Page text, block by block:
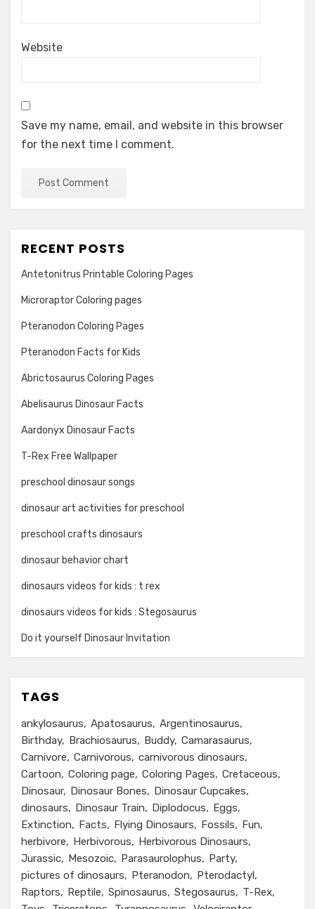
Website
Save my name, email, and website in this browser
for the next time I comment.
RECENT POSTS
Antetonitrus Printable Coloring Pages
Microraptor Coloring pages
Pteranodon Coloring Pages
Pteranodon Facts for Kids
Abrictosaurus Coloring Pages
Abelisaurus Dinosaur Facts
Aardonyx Dinosaur Facts
T-Rex Free Wallpaper
preschool dinosaur songs
dinosaur art activities for preschool
preschool crafts dinosaurs
dinosaur behavior chart
dinosaurs videos for kids : t rex
dinosaurs videos for kids : Stegosaurus
Do it yourself Dinosaur Invitation
TAGS
ankylosaurus Apatosaurus
Argentinosaurus
Birthday
Brachiosaurus Buddy Camarasaurus
Carnivore
Carnivorous
carnivorous dinosaurs
Cartoon
Coloring page Coloring Pages
Cretaceous
Dinosaur
Dinosaur Bones
Dinosaur Cupcakes
dinosaurs
Dinosaur Train Diplodocus
Eggs
Extinction
Facts Flying Dinosaurs Fossils
Fun
herbivore
Herbivorous
Herbivorous Dinosaurs
Jurassic
Mesozoic Parasaurolophus
Party
pictures of dinosaurs
Pteranodon
Pterodactyl
Raptors
Reptile Spinosaurus Stegosaurus
T-Rex